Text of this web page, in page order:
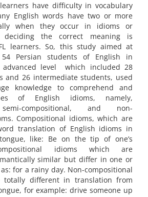
have difficulty in vocabulary
English words have two or more
when they occur in idioms or
deciding the correct meaning is
learners. So, this study aimed at
Persian students of English in
advanced level which included 28
and 26 intermediate students, used
knowledge to comprehend and
of English idioms, namely,
compositional, and non-
Compositional idioms, which are
translation of English idioms in
like: Be on the tip of one’s
idioms which are
similar but differ in one or
for a rainy day. Non-compositional
totally different in translation from
for example: drive someone up